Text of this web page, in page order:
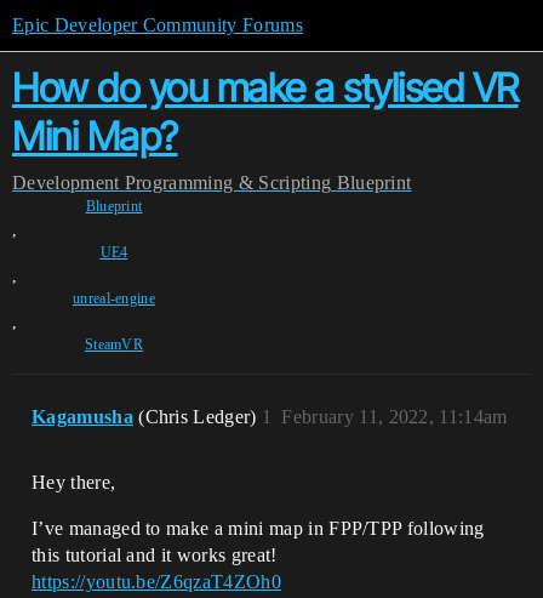
Epic Developer Community Forums
How do you make a stylised VR
Mini Map?
Development Programming & Scripting Blueprint
Blueprint
,
UE4
,
unreal-engine
,
SteamVR
Kagamusha (Chris Ledger) February 11, 2022, 11:14am
1
Hey there,
I’ve managed to make a mini map in FPP/TPP following
this tutorial and it works great!
https://youtu.be/Z6qzaT4ZOh0